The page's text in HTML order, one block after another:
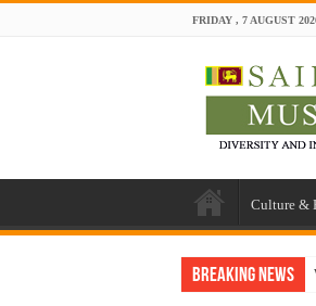
FRIDAY , 7 AUGUST
Culture &
Breaking News